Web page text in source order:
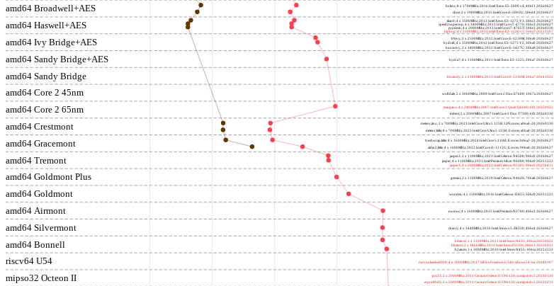
amd64 Broadwell+AES
amd64 Haswell+AES
amd64 Ivy Bridge+AES
amd64 Sandy Bridge+AES
amd64 Sandy Bridge
amd64 Core 2 45nm
amd64 Core 2 65nm
amd64 Crestmont
amd64 Gracemont
amd64 Tremont
amd64 Goldmont Plus
amd64 Goldmont
amd64 Airmont
amd64 Silvermont
amd64 Bonnell
riscv64 U54
mipso32 Octeon II
bolero; 8 x 1700MHz; 2016 Intel Xeon E5-2609 v4; 406f1 20260627
shoe; 2 x 1900MHz; 2015 Intel Core i3-5005U; 306d4 20260627
titan0; 4 x 3500MHz; 2013 Intel Xeon E3-1275 V3; 306c3 20260627
speed2supercop; 4 x 3400MHz; 2013 Intel Core i7-4770; 306c3 20260627
prodesk; 4 x 2000MHz; 2013 Intel Core i7-4765T; 306c3 20260330
hiphop; 4 x 3100MHz; 2013 Intel Xeon E3-1220 v3; 306c3 20231107
h9ivy; 2 x 2500MHz; 2012 Intel Core i5-3210M; 306a9 20260627
hydra8; 4 x 3500MHz; 2012 Intel Xeon E3-1275 V2; 306a9 20260627
hunsnivy; 2 x 1800MHz; 2012 Intel Core i5-3427U; 306a9 20260627
hydra7; 4 x 3100MHz; 2011 Intel Xeon E3-1225; 206a7 20260627
h6sandy; 2 x 2100MHz; 2011 Intel Core i3-2310M; 206a7 20241022
wolfdale; 2 x 3060MHz; 2009 Intel Core 2 Duo E7600; 1067a 20260627
margaux; 4 x 2404MHz; 2007 Intel Core 2 Quad Q6600; 6fb 20250922
trident; 2 x 2000MHz; 2007 Intel Core 2 Duo T7300; 6fb 20260330
meteor,tiny; 2 x 700MHz; 2023 Intel Core Ultra 5 125H, LPE cores; a06a4-20 20260330
meteor,little; 8 x 700MHz; 2023 Intel Core Ultra 5 125H, E cores; a06a4-20 20260330
freshwrap,little; 4 x 1600MHz; 2024 Intel Core 5 210H, E cores; b06a2-20 20260627
alder2,little; 4 x 1600MHz; 2022 Intel Core i3-1215U, E cores; 906a4-20 20260627
jasper2; 2 x 1100MHz; 2021 Intel Celeron N4500; 906c0 20260627
jasper; 4 x 1100MHz; 2021 Intel Pentium Silver N6000; 906c0 20251222
jasper3; 4 x 2000MHz; 2021 Intel Celeron N5105; 906c0 20250415
gemini; 2 x 1100MHz; 2019 Intel Celeron N4020; 706a8 20260627
wooden; 4 x 1500MHz; 2016 Intel Celeron J3455; 506c9 20251222
nucnuc; 4 x 1600MHz; 2015 Intel Pentium N3700; 406c3 20260627
cherry; 4 x 1440MHz; 2016 Intel Atom x5-Z8350; 406c4 20260627
h4atom; 1 x 1330MHz; 2011 Intel Atom N435; 106ca 20250922
h8atom; 2 x 1866MHz; 2011 Intel Atom D2500; 30661 20250415
h2atom; 1 x 1000MHz; 2010 Intel Atom N455; 106ca 20251222
riscvunleashed000; 4 x 1000MHz; 2017 SiFive Freedom U540; sifive,u54-mc 20240107
gcc23; 2 x 2000MHz; 2011 Cavium Octeon II CN6120; cnmips64v2 20230530
erpro8fsf2; 2 x 2000MHz; 2011 Cavium Octeon II CN6120; cnmips64v2 20220213